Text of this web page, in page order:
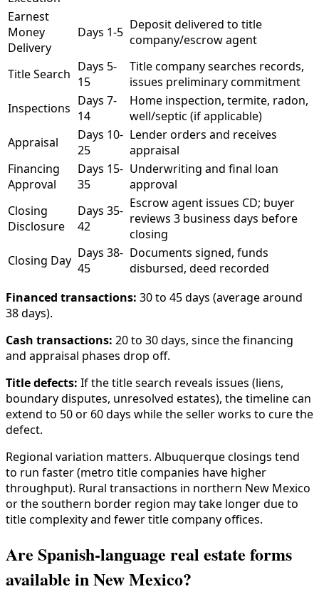
Earnest
Money
Delivery
Days 1-5 Deposit delivered to title
company/escrow agent
Title Search Days 5-
15
Title company searches records,
issues preliminary commitment
Inspections Days 7-
14
Home inspection, termite, radon,
well/septic (if applicable)
Appraisal
Days 10-
25
Lender orders and receives
appraisal
Financing
Approval
Days 15-
35
Underwriting and final loan
approval
Closing
Disclosure
Days 35-
42
Escrow agent issues CD; buyer
reviews 3 business days before
closing
Closing Day Days 38-
45
Documents signed, funds
disbursed, deed recorded
Financed transactions: 30 to 45 days (average around
38 days).
Cash transactions: 20 to 30 days, since the financing
and appraisal phases drop off.
Title defects: If the title search reveals issues (liens,
boundary disputes, unresolved estates), the timeline can
extend to 50 or 60 days while the seller works to cure the
defect.
Regional variation matters. Albuquerque closings tend
to run faster (metro title companies have higher
throughput). Rural transactions in northern New Mexico
or the southern border region may take longer due to
title complexity and fewer title company offices.
Are Spanish-language real estate forms
available in New Mexico?